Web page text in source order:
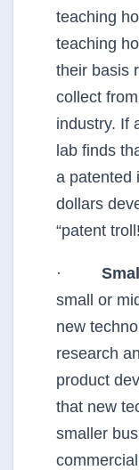
teaching
teaching
their basis
collect
industry. If
lab finds
a patented
dollars
“patent
·
small or
new
research
product
that new
smaller